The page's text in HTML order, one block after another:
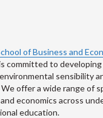
of Business and
committed to
sensibility
offer a wide range of
economics across
education.